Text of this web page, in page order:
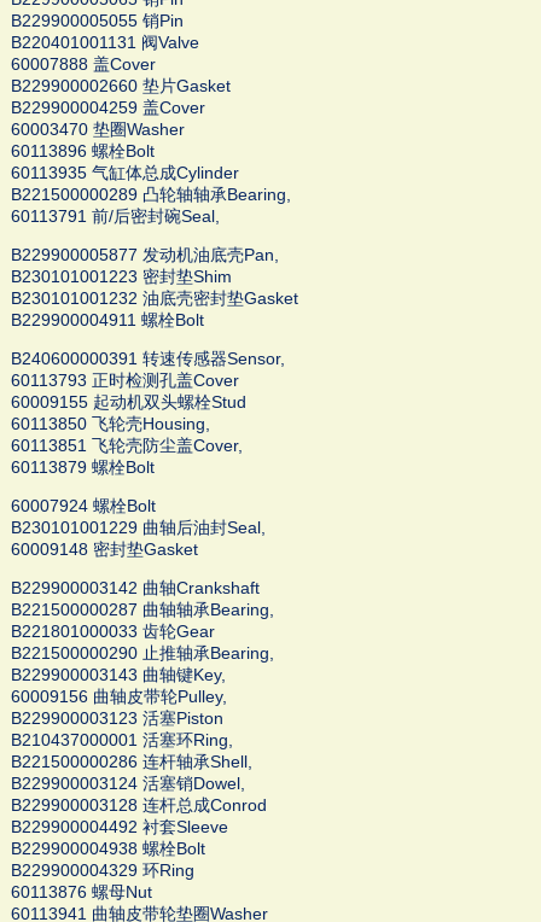
B229900005055 销Pin
B220401001131 阀Valve
60007888 盖Cover
B229900002660 垫片Gasket
B229900004259 盖Cover
60003470 垫圈Washer
60113896 螺栓Bolt
60113935 气缸体总成Cylinder
B221500000289 凸轮轴轴承Bearing,
60113791 前/后密封碗Seal,
B229900005877 发动机油底壳Pan,
B230101001223 密封垫Shim
B230101001232 油底壳密封垫Gasket
B229900004911 螺栓Bolt
B240600000391 转速传感器Sensor,
60113793 正时检测孔盖Cover
60009155 起动机双头螺栓Stud
60113850 飞轮壳Housing,
60113851 飞轮壳防尘盖Cover,
60113879 螺栓Bolt
60007924 螺栓Bolt
B230101001229 曲轴后油封Seal,
60009148 密封垫Gasket
B229900003142 曲轴Crankshaft
B221500000287 曲轴轴承Bearing,
B221801000033 齿轮Gear
B221500000290 止推轴承Bearing,
B229900003143 曲轴键Key,
60009156 曲轴皮带轮Pulley,
B229900003123 活塞Piston
B210437000001 活塞环Ring,
B221500000286 连杆轴承Shell,
B229900003124 活塞销Dowel,
B229900003128 连杆总成Conrod
B229900004492 衬套Sleeve
B229900004938 螺栓Bolt
B229900004329 环Ring
60113876 螺母Nut
60113941 曲轴皮带轮垫圈Washer